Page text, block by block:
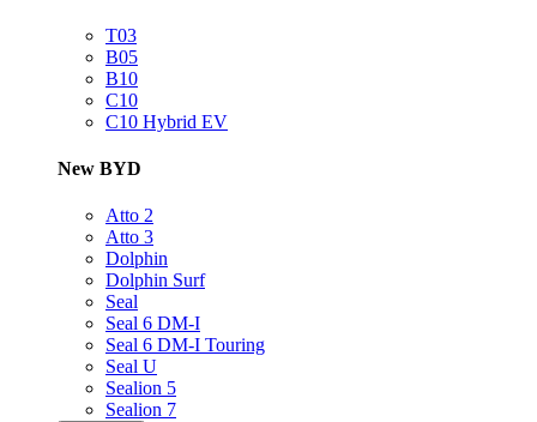
T03
B05
B10
C10
C10 Hybrid EV
New BYD
Atto 2
Atto 3
Dolphin
Dolphin Surf
Seal
Seal 6 DM-I
Seal 6 DM-I Touring
Seal U
Sealion 5
Sealion 7